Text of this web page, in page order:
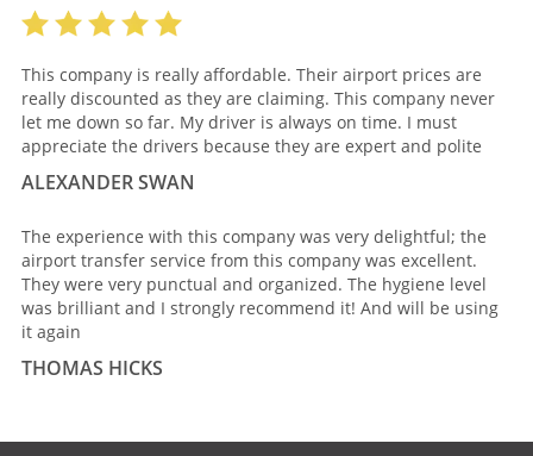
This company is really affordable. Their airport prices are
really discounted as they are claiming. This company never
let me down so far. My driver is always on time. I must
appreciate the drivers because they are expert and polite
ALEXANDER SWAN
The experience with this company was very delightful; the
airport transfer service from this company was excellent.
They were very punctual and organized. The hygiene level
was brilliant and I strongly recommend it! And will be using
it again
THOMAS HICKS